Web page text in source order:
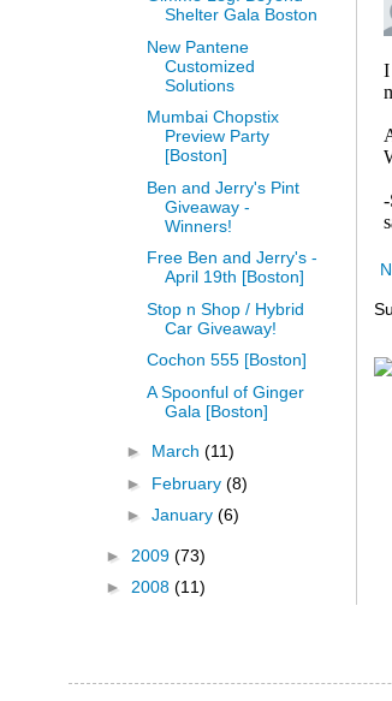
Shelter Gala Boston
New Pantene
Customized
Solutions
Mumbai Chopstix
Preview Party
[Boston]
Ben and Jerry's Pint
Giveaway -
Winners!
Free Ben and Jerry's -
April 19th [Boston]
Stop n Shop / Hybrid
Car Giveaway!
Cochon 555 [Boston]
A Spoonful of Ginger
Gala [Boston]
► March (11)
► February (8)
► January (6)
► 2009 (73)
► 2008 (11)